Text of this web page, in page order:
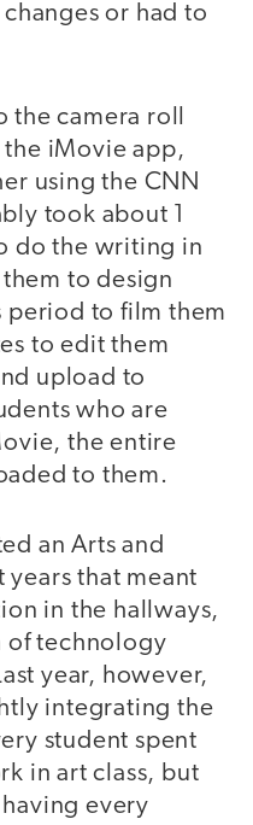
or had to
the camera roll
iMovie app,
using the CNN
took about 1
do the writing in
to design
period to film them
to edit them
upload to
who are
the entire
to them.
an Arts and
years that meant
in the hallways,
of technology
year, however,
integrating the
student spent
in art class, but
every